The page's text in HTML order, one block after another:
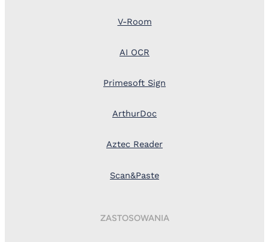
V-Room
AI OCR
Primesoft Sign
ArthurDoc
Aztec Reader
Scan&Paste
ZASTOSOWANIA